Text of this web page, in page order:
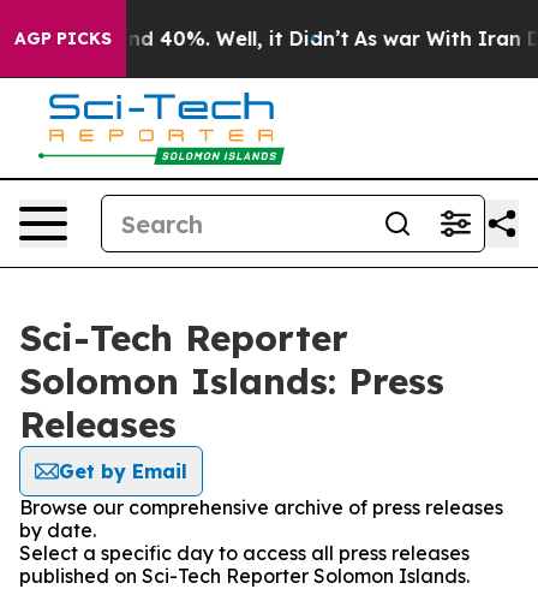
AGP PICKS
Around 40%. Well, it Didn’t As war With Iran
Sci-Tech Reporter
Solomon Islands: Press
Releases
Get by Email
Browse our comprehensive archive of press releases
by date.
Select a specific day to access all press releases
published on Sci-Tech Reporter Solomon Islands.